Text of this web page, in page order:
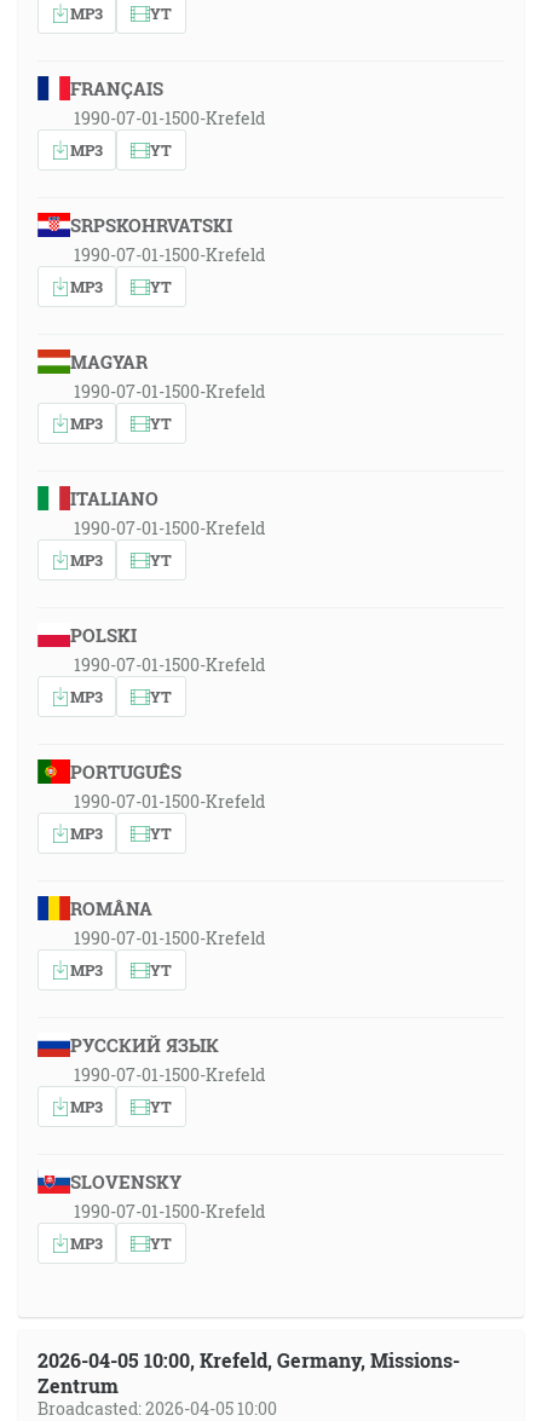
MP3 YT
FRANÇAIS
1990-07-01-1500-Krefeld
MP3 YT
SRPSKOHRVATSKI
1990-07-01-1500-Krefeld
MP3 YT
MAGYAR
1990-07-01-1500-Krefeld
MP3 YT
ITALIANO
1990-07-01-1500-Krefeld
MP3 YT
POLSKI
1990-07-01-1500-Krefeld
MP3 YT
PORTUGUÊS
1990-07-01-1500-Krefeld
MP3 YT
ROMÂNA
1990-07-01-1500-Krefeld
MP3 YT
РУССКИЙ ЯЗЫК
1990-07-01-1500-Krefeld
MP3 YT
SLOVENSKY
1990-07-01-1500-Krefeld
MP3 YT
2026-04-05 10:00, Krefeld, Germany, Missions-
Zentrum
Broadcasted: 2026-04-05 10:00